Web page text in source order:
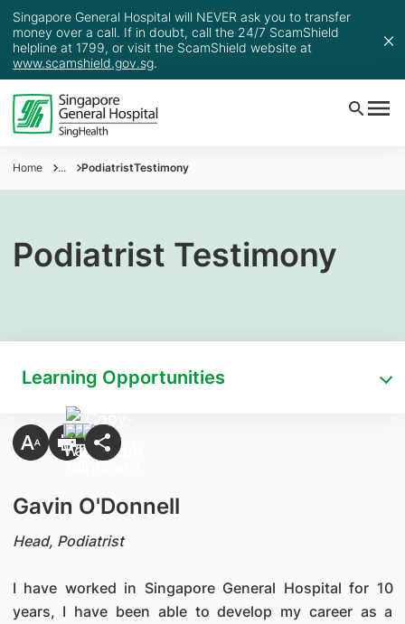
Singapore General Hospital will NEVER ask you to transfer
money over a call. If in doubt, call the 24/7 ScamShield
helpline at 1799, or visit the ScamShield website at
www.scamshield.gov.sg.
Home ... PodiatristTestimony
Podiatrist Testimony
Learning Opportunities
Gavin O'Donnell
Head, Podiatrist
I have worked in Singapore General Hospital for 10
years, I have been able to develop my career as a